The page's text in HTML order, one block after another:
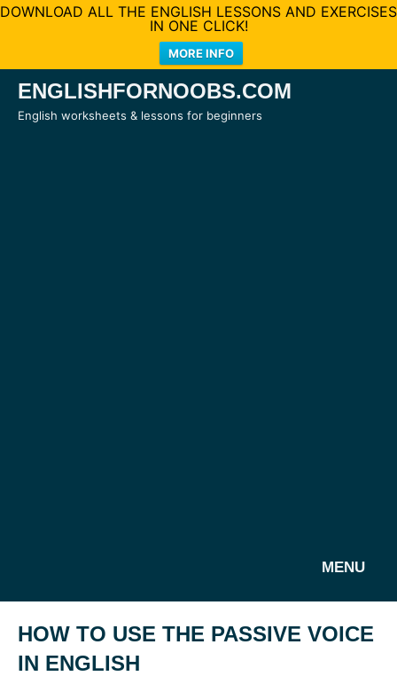
DOWNLOAD ALL THE ENGLISH LESSONS AND EXERCISES
IN ONE CLICK!
MORE INFO
SkipENGLISHFORNOOBS.COM
English worksheets & lessons for beginners
MENU
HOW TO USE THE PASSIVE VOICE
IN ENGLISH